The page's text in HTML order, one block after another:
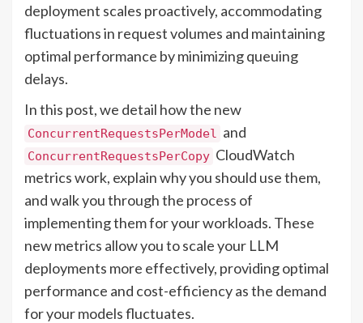
deployment scales proactively, accommodating
fluctuations in request volumes and maintaining
optimal performance by minimizing queuing
delays.
In this post, we detail how the new
ConcurrentRequestsPerModel and
ConcurrentRequestsPerCopy CloudWatch
metrics work, explain why you should use them,
and walk you through the process of
implementing them for your workloads. These
new metrics allow you to scale your LLM
deployments more effectively, providing optimal
performance and cost-efficiency as the demand
for your models fluctuates.